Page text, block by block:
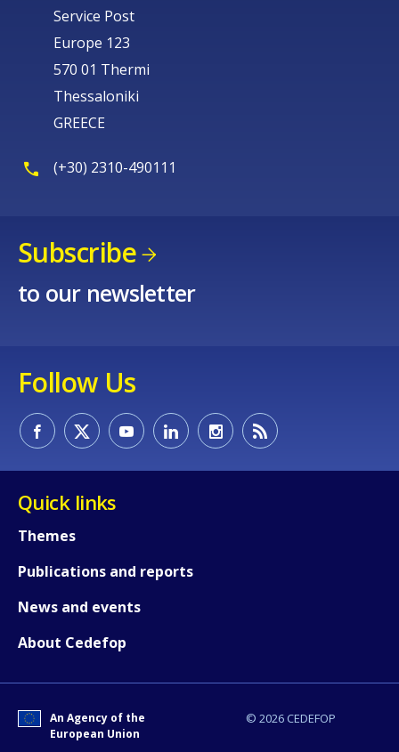
Service Post
Europe 123
570 01 Thermi
Thessaloniki
GREECE
(+30) 2310-490111
Subscribe
to our newsletter
Follow Us
Quick links
Themes
Publications and reports
News and events
About Cedefop
© 2026 CEDEFOP
An Agency of the
European Union